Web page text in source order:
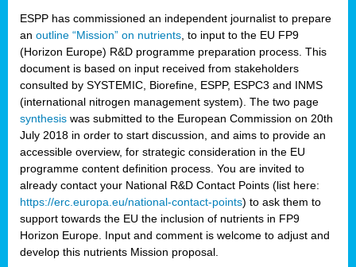
ESPP has commissioned an independent journalist to prepare
an outline “Mission” on nutrients , to input to the EU FP9
(Horizon Europe) R&D programme preparation process. This
document is based on input received from stakeholders
consulted by SYSTEMIC, Biorefine, ESPP, ESPC3 and INMS
(international nitrogen management system). The two page
synthesis was submitted to the European Commission on 20th
July 2018 in order to start discussion, and aims to provide an
accessible overview, for strategic consideration in the EU
programme content definition process. You are invited to
already contact your National R&D Contact Points (list here:
https://erc.europa.eu/national-contact-points) to ask them to
support towards the EU the inclusion of nutrients in FP9
Horizon Europe. Input and comment is welcome to adjust and
develop this nutrients Mission proposal.